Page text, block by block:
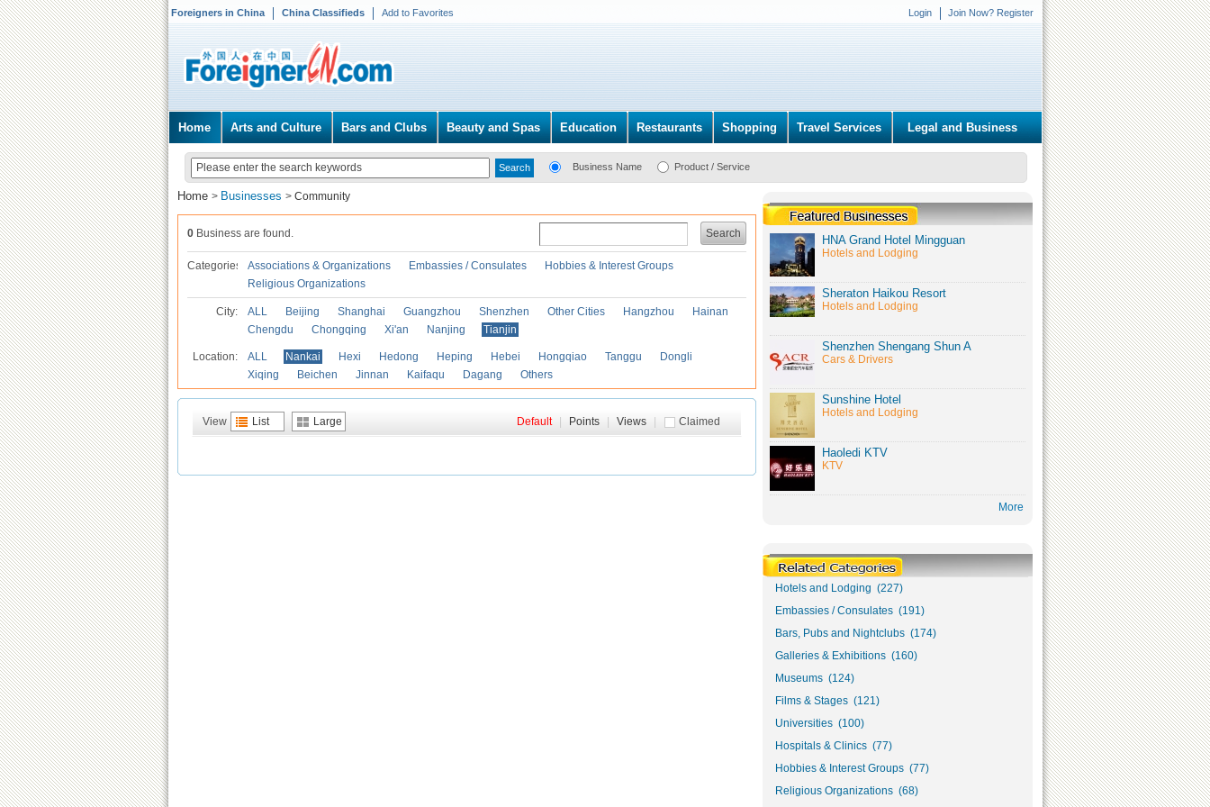
Foreigners in China China Classifieds Add to Favorites Login Join Now? Register
Home Arts and Culture Bars and Clubs Beauty and Spas Education Restaurants Shopping Travel Services Legal and Business
Business Name Product / Service
Home > Businesses > Community
Search
0 Business are found.
Categories Associations & Organizations Embassies / Consulates
Hobbies & Interest Groups
Religious Organizations
City: ALL Beijing Shanghai Guangzhou Shenzhen Other Cities Hangzhou
Hainan
Chengdu
Chongqing Xi'an Nanjing Tianjin
Location: ALL Nankai Hexi Hedong Heping Hebei Hongqiao Tanggu
Dongli
Xiqing
Beichen Jinnan Kaifaqu Dagang Others
View List Large Claimed
Default Points Views
HNA Grand Hotel Mingguan
Hotels and Lodging
Sheraton Haikou Resort
Hotels and Lodging
Shenzhen Shengang Shun A
Cars & Drivers
Sunshine Hotel
Hotels and Lodging
Haoledi KTV
KTV
More
Hotels and Lodging (227)
Embassies / Consulates (191)
Bars, Pubs and Nightclubs (174)
Galleries & Exhibitions (160)
Museums (124)
Films & Stages (121)
Universities (100)
Hospitals & Clinics (77)
Hobbies & Interest Groups (77)
Religious Organizations (68)